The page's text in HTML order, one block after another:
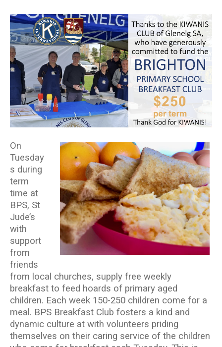
On
Tuesday
s during
term
time at
BPS, St
Jude’s
with
support
from
friends
from local churches, supply free weekly
breakfast to feed hoards of primary aged
children. Each week 150-250 children come for a
meal. BPS Breakfast Club fosters a kind and
dynamic culture at with volunteers priding
themselves on their caring service of the children